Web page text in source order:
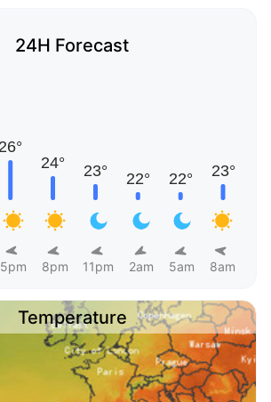
24H Forecast
5pm 8pm 11pm 2am 5am 8am
Temperature